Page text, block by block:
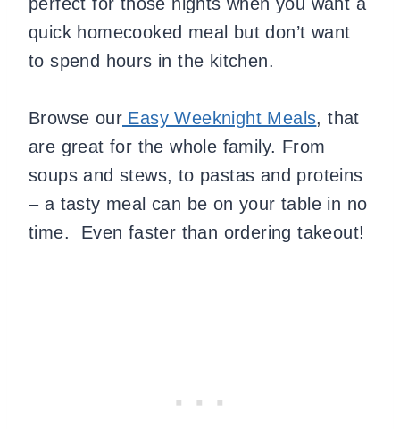
quick homecooked meal but don’t want
to spend hours in the kitchen.
Browse our Easy Weeknight Meals, that
are great for the whole family. From
soups and stews, to pastas and proteins
– a tasty meal can be on your table in no
time. Even faster than ordering takeout!